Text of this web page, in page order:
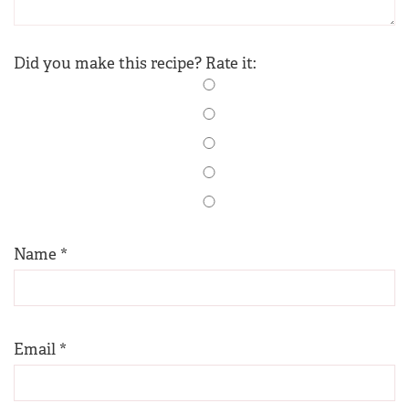
Did you make this recipe? Rate it:
Name *
Email *